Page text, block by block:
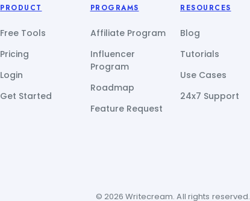
PRODUCT
Free Tools
Pricing
Login
Get Started
PROGRAMS
Affiliate Program
Influencer
Program
Roadmap
Feature Request
RESOURCES
Blog
Tutorials
Use Cases
24x7 Support
© 2026 Writecream. All rights reserved.